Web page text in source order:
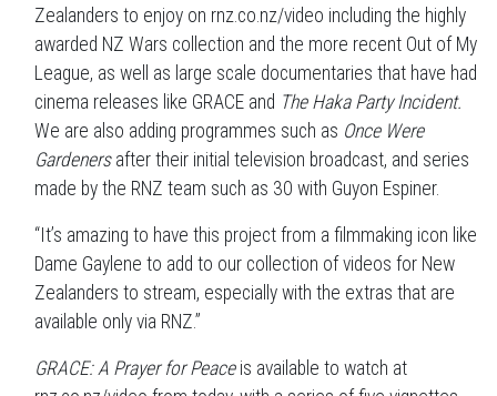
Zealanders to enjoy on rnz.co.nz/video including the highly
awarded NZ Wars collection and the more recent Out of My
League, as well as large scale documentaries that have had
cinema releases like GRACE and The Haka Party Incident.
We are also adding programmes such as Once Were
Gardenersafter their initial television broadcast, and series
made by the RNZ team such as 30 with Guyon Espiner.
“It’s amazing to have this project from a filmmaking icon like
Dame Gaylene to add to our collection of videos for New
Zealanders to stream, especially with the extras that are
available only via RNZ.”
GRACE: A Prayer for Peaceis available to watch at